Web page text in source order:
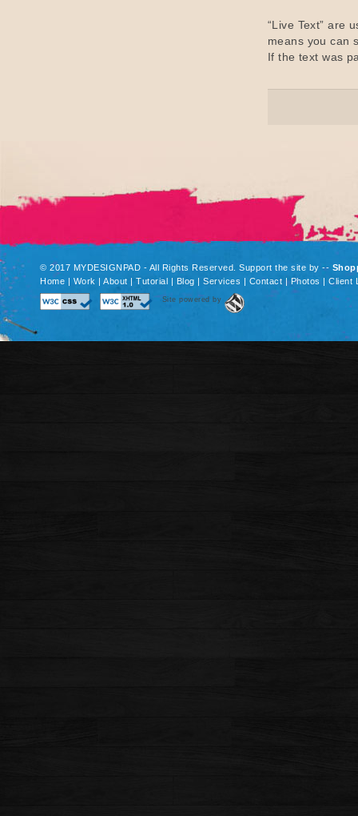
“Live Text” are
means you can
If the text was
© 2017 MYDESIGNPAD - All Rights Reserved. Support the site by --
Home | Work | About | Tutorial | Blog | Services | Contact |Photos | Client
Site powered by